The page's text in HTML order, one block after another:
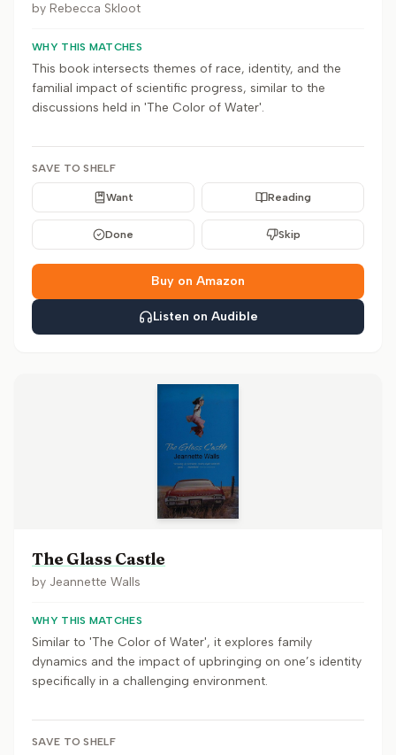
by Rebecca Skloot
WHY THIS MATCHES
This book intersects themes of race, identity, and the
familial impact of scientific progress, similar to the
discussions held in 'The Color of Water'.
SAVE TO SHELF
Want Reading
Done Skip
Buy on Amazon
Listen on Audible
The Glass Castle
by Jeannette Walls
WHY THIS MATCHES
Similar to 'The Color of Water', it explores family
dynamics and the impact of upbringing on one’s identity
specifically in a challenging environment.
SAVE TO SHELF